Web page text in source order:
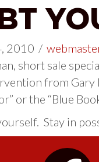
2010 /
short sale
from Gary
or the “Blue
Stay in